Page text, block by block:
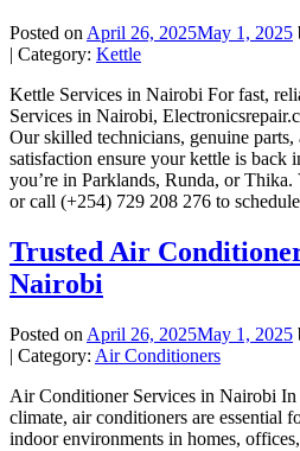
Posted on April 26, 2025May 1, 2025
| Category: Kettle
Kettle Services in Nairobi For fast,
Services in Nairobi,
Our skilled technicians, genuine
satisfaction ensure your kettle is back
you’re in Parklands, Runda, or
or call (+254) 729 208 276 to
Trusted Air
Nairobi
Posted on April 26, 2025May 1, 2025
| Category: Air Conditioners
Air Conditioner Services in Nairobi In
climate, air conditioners are essential
indoor environments in homes,